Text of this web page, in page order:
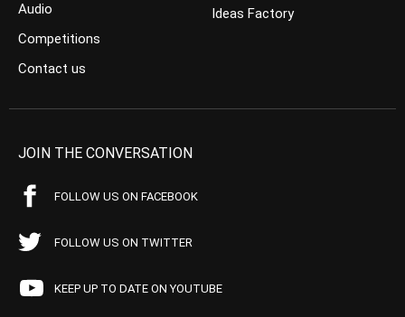
Audio
Competitions
Contact us
Ideas Factory
JOIN THE CONVERSATION
FOLLOW US ON FACEBOOK
FOLLOW US ON TWITTER
KEEP UP TO DATE ON YOUTUBE